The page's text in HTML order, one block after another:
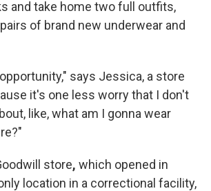
and take home two full outfits,
of brand new underwear and
says Jessica, a store
it's one less worry that I don't
like, what am I gonna wear
store, which opened in
location in a correctional facility,